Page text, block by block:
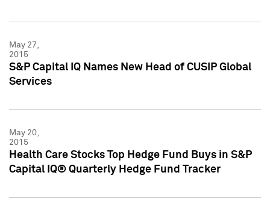
May 27,
2015
S&P Capital IQ Names New Head of CUSIP Global
Services
May 20,
2015
Health Care Stocks Top Hedge Fund Buys in S&P
Capital IQ® Quarterly Hedge Fund Tracker